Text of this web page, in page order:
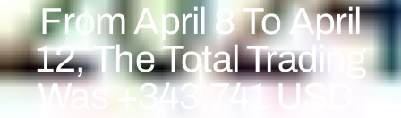
From April 8 To April
12, The Total Trading
Was +343,741 USD.